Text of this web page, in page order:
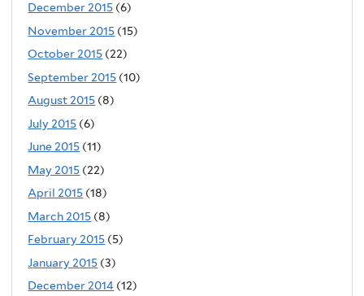
December 2015 (6)
November 2015 (15)
October 2015 (22)
September 2015 (10)
August 2015 (8)
July 2015 (6)
June 2015 (11)
May 2015 (22)
April 2015 (18)
March 2015 (8)
February 2015 (5)
January 2015 (3)
December 2014 (12)